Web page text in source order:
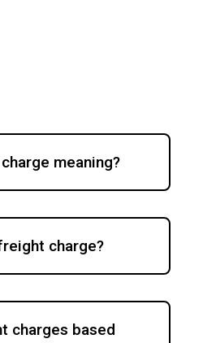
meaning?
charge?
charges based